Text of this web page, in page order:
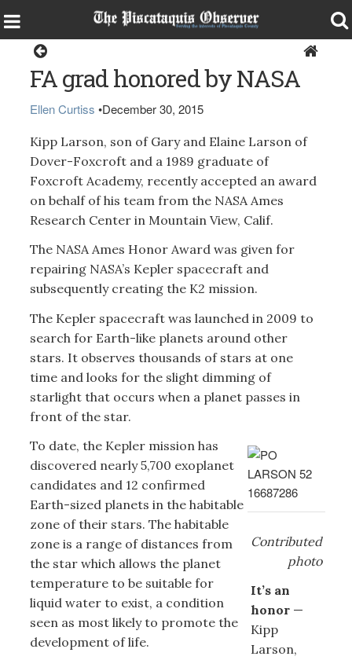
FA grad honored by NASA
Ellen Curtiss •December 30, 2015
Kipp Larson, son of Gary and Elaine Larson of
Dover-Foxcroft and a 1989 graduate of
Foxcroft Academy, recently accepted an award
on behalf of his team from the NASA Ames
Research Center in Mountain View, Calif.
The NASA Ames Honor Award was given for
repairing NASA’s Kepler spacecraft and
subsequently creating the K2 mission.
The Kepler spacecraft was launched in 2009 to
search for Earth-like planets around other
stars. It observes thousands of stars at one
time and looks for the slight dimming of
starlight that occurs when a planet passes in
front of the star.
Contributed
photo
It’s an
honor —
Kipp
Larson,
To date, the Kepler mission has
discovered nearly 5,700 exoplanet
candidates and 12 confirmed
Earth-sized planets in the habitable
zone of their stars. The habitable
zone is a range of distances from
the star which allows the planet
temperature to be suitable for
liquid water to exist, a condition
seen as most likely to promote the
development of life.